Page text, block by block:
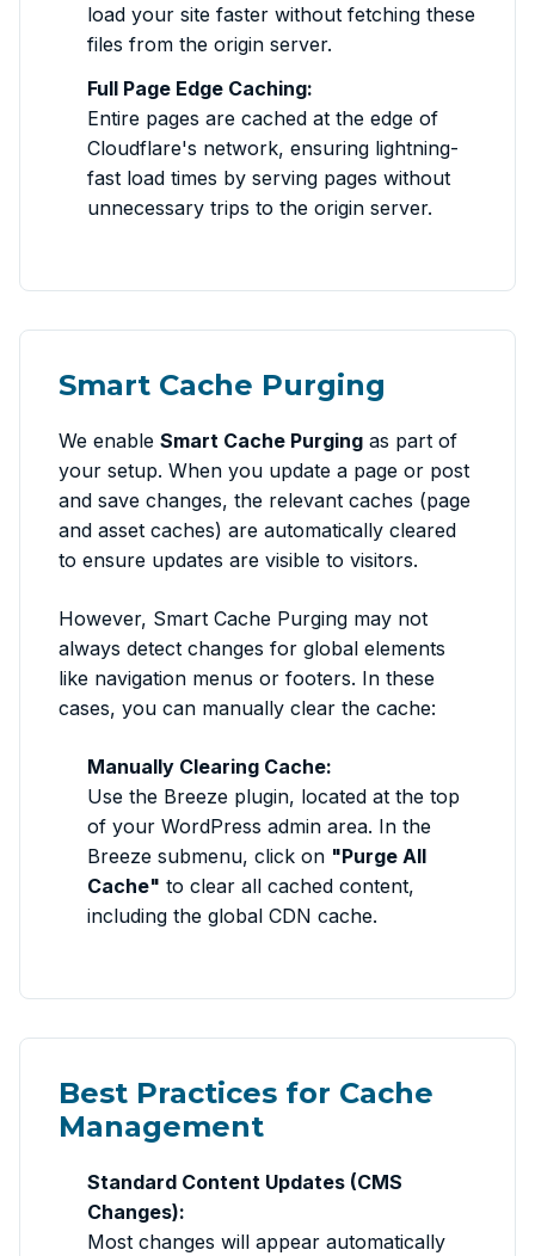
load your site faster without fetching these
files from the origin server.
Full Page Edge Caching:
Entire pages are cached at the edge of
Cloudflare's network, ensuring lightning-
fast load times by serving pages without
unnecessary trips to the origin server.
Smart Cache Purging
We enable Smart Cache Purging as part of
your setup. When you update a page or post
and save changes, the relevant caches (page
and asset caches) are automatically cleared
to ensure updates are visible to visitors.
However, Smart Cache Purging may not
always detect changes for global elements
like navigation menus or footers. In these
cases, you can manually clear the cache:
Manually Clearing Cache:
Use the Breeze plugin, located at the top
of your WordPress admin area. In the
Breeze submenu, click on "Purge All
Cache" to clear all cached content,
including the global CDN cache.
Best Practices for Cache
Management
Standard Content Updates (CMS
Changes):
Most changes will appear automatically